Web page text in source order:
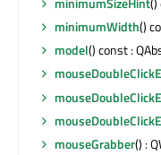
minimumWidth()
model() const :
mouseGrabber() :